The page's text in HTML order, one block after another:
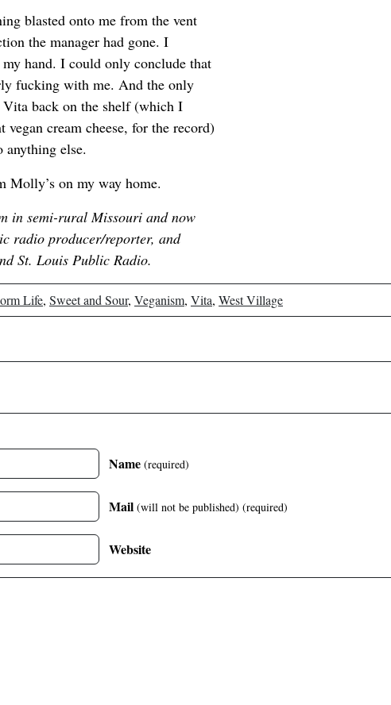
blasted onto me from the vent
the manager had gone. I
hand. I could only conclude that
fucking with me. And the only
back on the shelf (which I
cream cheese, for the record)
anything else.
Molly’s on my way home.
in semi-rural Missouri and now
radio producer/reporter, and
St. Louis Public Radio.
Life, Sweet and Sour, Veganism, Vita, West Village
Name (required)
Mail (will not be published) (required)
Website